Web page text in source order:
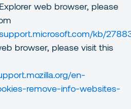
web browser, please
kb/
browser, please visit this
en-
remove-info-websites-